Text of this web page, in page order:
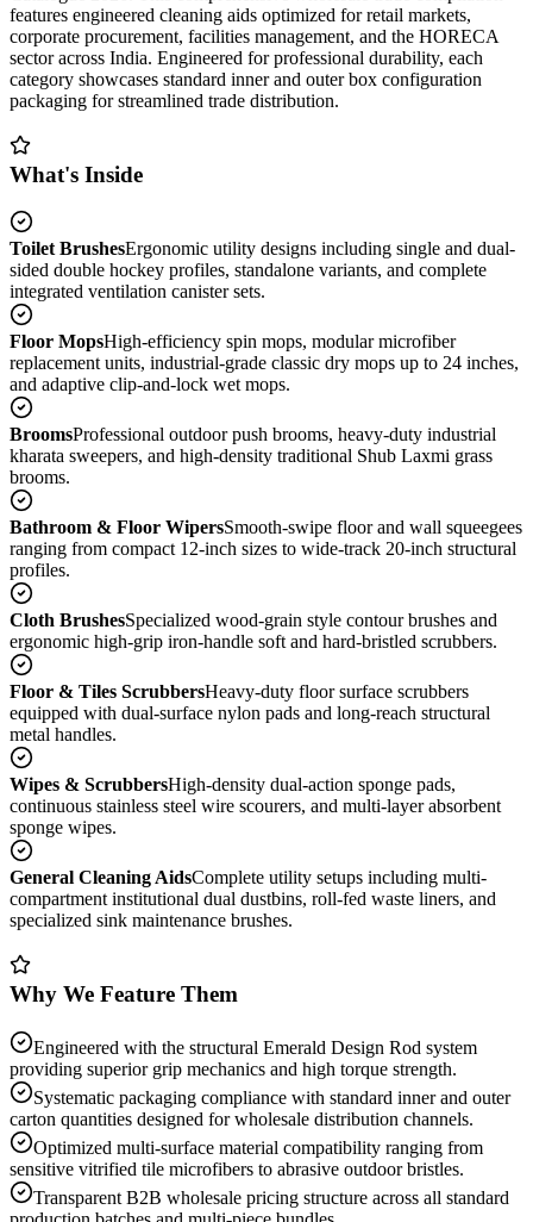
features engineered cleaning aids optimized for retail markets,
corporate procurement, facilities management, and the HORECA
sector across India. Engineered for professional durability, each
category showcases standard inner and outer box configuration
packaging for streamlined trade distribution.
What's Inside
Toilet BrushesErgonomic utility designs including single and dual-
sided double hockey profiles, standalone variants, and complete
integrated ventilation canister sets.
Floor MopsHigh-efficiency spin mops, modular microfiber
replacement units, industrial-grade classic dry mops up to 24 inches,
and adaptive clip-and-lock wet mops.
BroomsProfessional outdoor push brooms, heavy-duty industrial
kharata sweepers, and high-density traditional Shub Laxmi grass
brooms.
Bathroom & Floor WipersSmooth-swipe floor and wall squeegees
ranging from compact 12-inch sizes to wide-track 20-inch structural
profiles.
Cloth BrushesSpecialized wood-grain style contour brushes and
ergonomic high-grip iron-handle soft and hard-bristled scrubbers.
Floor & Tiles ScrubbersHeavy-duty floor surface scrubbers
equipped with dual-surface nylon pads and long-reach structural
metal handles.
Wipes & ScrubbersHigh-density dual-action sponge pads,
continuous stainless steel wire scourers, and multi-layer absorbent
sponge wipes.
General Cleaning AidsComplete utility setups including multi-
compartment institutional dual dustbins, roll-fed waste liners, and
specialized sink maintenance brushes.
Why We Feature Them
Engineered with the structural Emerald Design Rod system
providing superior grip mechanics and high torque strength.
Systematic packaging compliance with standard inner and outer
carton quantities designed for wholesale distribution channels.
Optimized multi-surface material compatibility ranging from
sensitive vitrified tile microfibers to abrasive outdoor bristles.
Transparent B2B wholesale pricing structure across all standard